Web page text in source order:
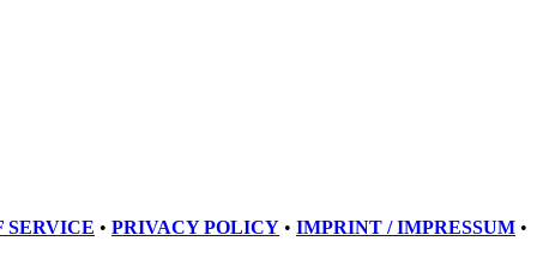
SERVICE • PRIVACY POLICY • IMPRINT / IMPRESSUM •